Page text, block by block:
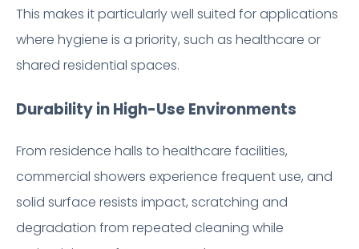
This makes it particularly well suited for applications
where hygiene is a priority, such as healthcare or
shared residential spaces.
Durability in High-Use Environments
From residence halls to healthcare facilities,
commercial showers experience frequent use, and
solid surface resists impact, scratching and
degradation from repeated cleaning while